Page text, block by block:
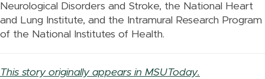
Neurological Disorders and Stroke, the National Heart
and Lung Institute, and the Intramural Research Program
of the National Institutes of Health.
This story originally appears in MSUToday.